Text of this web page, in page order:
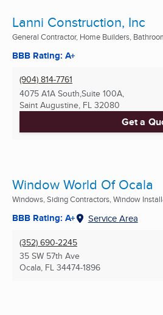
Lanni Construction, Inc
General Contractor, Home Builders,
BBB Rating: A+
(904) 814-7761
4075 A1A South,Suite 100A,
Saint Augustine, FL 32080
Get a
Window World Of Ocala
Windows, Siding Contractors, Window
BBB Rating: A+ Service Area
(352) 690-2245
35 SW 57th Ave
Ocala, FL 34474-1896